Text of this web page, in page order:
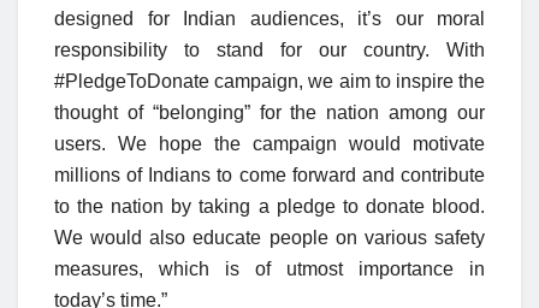
designed for Indian audiences, it’s our moral
responsibility to stand for our country. With
#PledgeToDonate campaign, we aim to inspire the
thought of “belonging” for the nation among our
users. We hope the campaign would motivate
millions of Indians to come forward and contribute
to the nation by taking a pledge to donate blood.
We would also educate people on various safety
measures, which is of utmost importance in
today’s time.”